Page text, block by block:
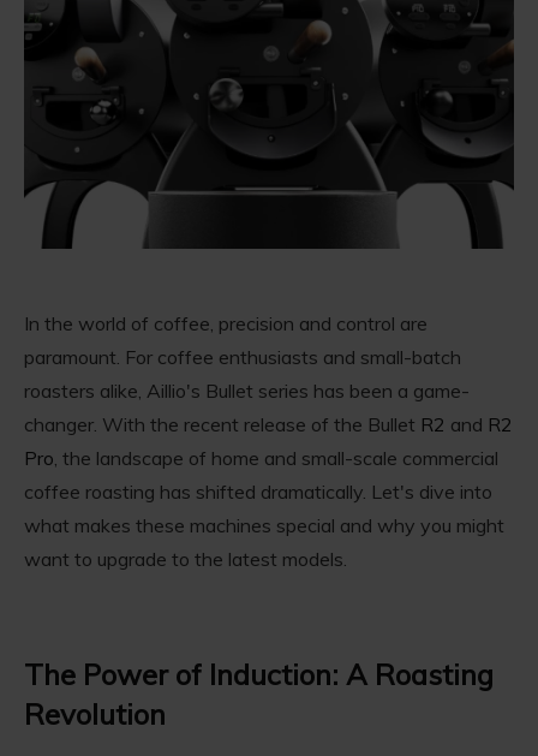
In the world of coffee, precision and control are
paramount. For coffee enthusiasts and small-batch
roasters alike, Aillio's Bullet series has been a game-
changer. With the recent release of the Bullet R2 and R2
Pro , the landscape of home and small-scale commercial
coffee roasting has shifted dramatically. Let's dive into
what makes these machines special and why you might
want to upgrade to the latest models.
The Power of Induction: A Roasting
Revolution